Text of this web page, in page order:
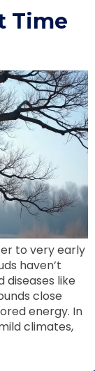
Time
to very early
haven’t
diseases like
close
energy. In
climates,